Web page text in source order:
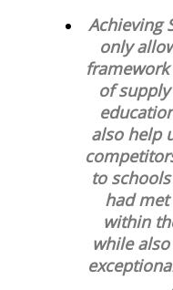
Achieving
only
of
also help
to
had
within
while